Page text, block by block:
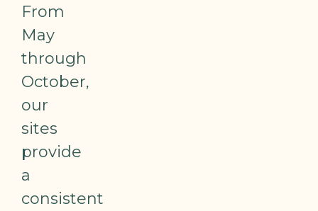
From
May
through
October,
our
sites
provide
a
consistent